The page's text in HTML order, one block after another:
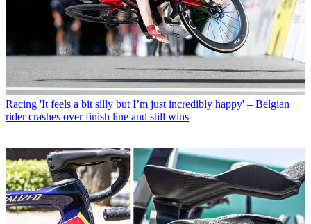
Racing 'It feels a bit silly but I’m just incredibly happy' – Belgian
rider crashes over finish line and still wins